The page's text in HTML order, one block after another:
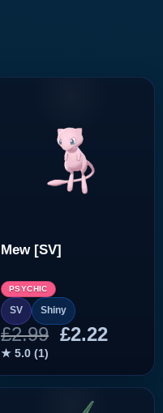
Mew [SV]
PSYCHIC
SV Shiny
£2.99 Original
was:
£2.99.
£2.22
is:
£2.22.
★ 5.0 (1)